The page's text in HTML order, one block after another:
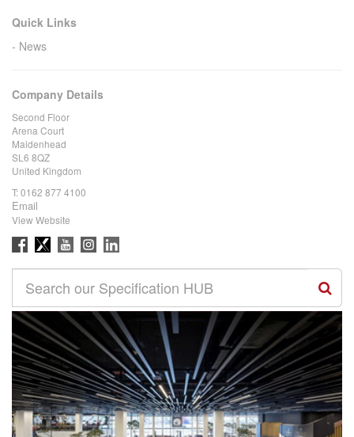
Quick Links
News
Company Details
Second Floor
Arena Court
Maidenhead
SL6 8QZ
United Kingdom
T:0162 877 4100
Email
View Website